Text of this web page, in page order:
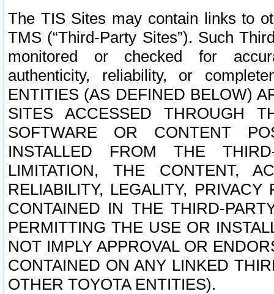
The TIS Sites may contain links to
TMS (“Third-Party Sites”). Such
monitored or checked for
authenticity, reliability, or
ENTITIES (AS DEFINED BELOW)
SITES ACCESSED THROUGH
SOFTWARE OR CONTENT
INSTALLED FROM THE
LIMITATION, THE CONTENT,
RELIABILITY, LEGALITY,
CONTAINED IN THE THIRD-
PERMITTING THE USE OR
NOT IMPLY APPROVAL OR
CONTAINED ON ANY LINKED
OTHER TOYOTA ENTITIES).